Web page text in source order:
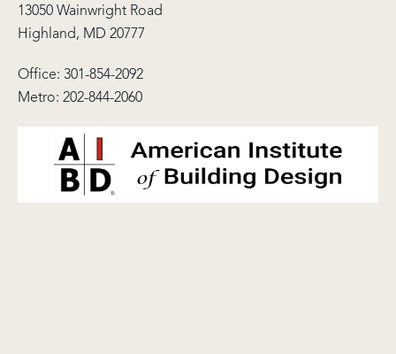
13050 Wainwright Road
Highland, MD 20777
Office: 301-854-2092
Metro: 202-844-2060